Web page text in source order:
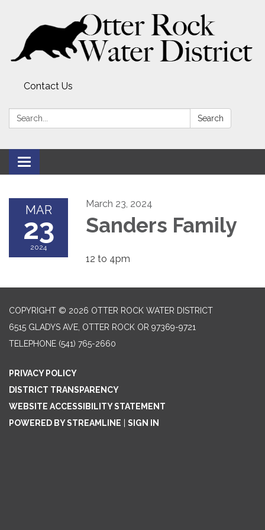
Contact Us
Search: Search
Toggle
navigation
MAR
23
2024
March 23, 2024
Sanders Family
12 to 4pm
COPYRIGHT © 2026 OTTER ROCK WATER DISTRICT
6515 GLADYS AVE, OTTER ROCK OR 97369-9721
TELEPHONE (541) 765-2660
PRIVACY POLICY
DISTRICT TRANSPARENCY
WEBSITE ACCESSIBILITY STATEMENT
POWERED BY STREAMLINE | SIGN IN